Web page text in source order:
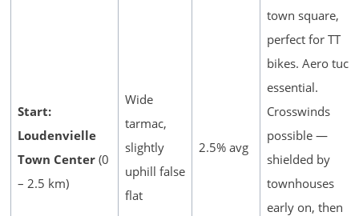
Start:
Loudenvielle
Town Center(0
– 2.5 km)
Wide
tarmac,
slightly
uphill false
flat
2.5% avg
town square,
perfect for TT
bikes. Aero tuck
essential.
Crosswinds
possible —
shielded by
townhouses
early on, then